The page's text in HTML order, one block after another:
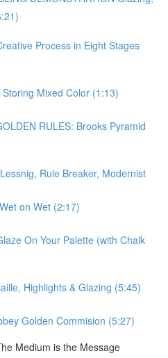
Process in Eight Stages
Storing Mixed Color (1:13)
RULES: Brooks Pyramid
Rule Breaker, Modernist
on Wet (2:17)
On Your Palette (with Chalk
Highlights & Glazing (5:45)
Golden Commision (5:27)
Medium is the Message